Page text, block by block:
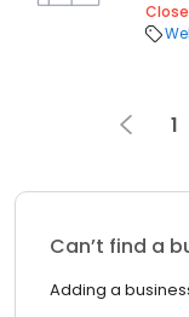
1
Can’t find a
Adding a